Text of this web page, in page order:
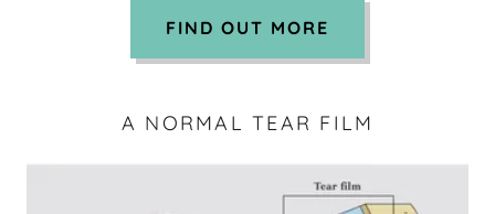
FIND OUT MORE
A NORMAL TEAR FILM